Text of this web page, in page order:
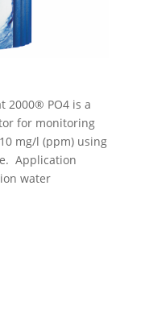
2000® PO4 is a
for monitoring
mg/l (ppm) using
Application
water